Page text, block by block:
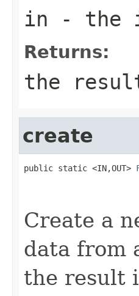
in - the
Returns:
the
create
public static <IN,OUT>
Create a
data from
the result